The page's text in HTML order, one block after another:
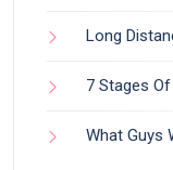
Long
7 Stages
What Guys